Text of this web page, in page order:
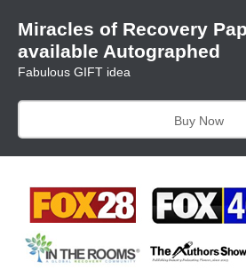
content
Miracles of Recovery
available Autographed
Fabulous GIFT idea
Buy Now